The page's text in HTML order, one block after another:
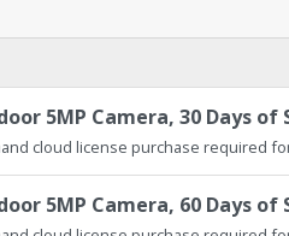
5MP Camera, 30 Days of
cloud license purchase required
5MP Camera, 60 Days of